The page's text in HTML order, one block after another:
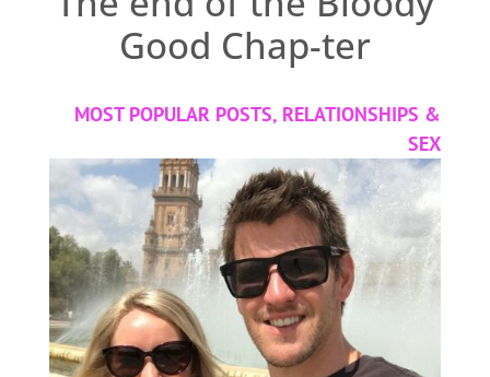
Good Chap-ter
MOST POPULAR POSTS, RELATIONSHIPS &
SEX